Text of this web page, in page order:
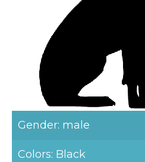
Gender: male
Colors: Black